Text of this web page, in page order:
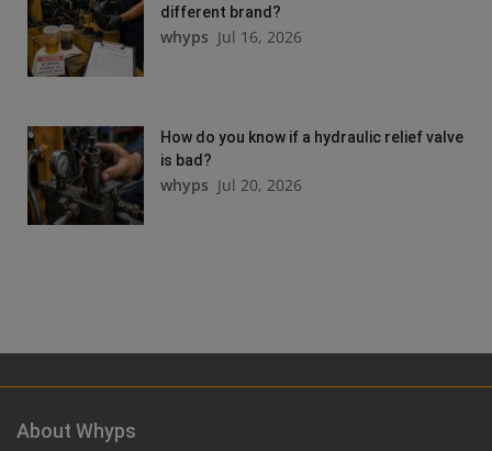
different brand?
whyps Jul 16, 2026
How do you know if a hydraulic relief valve
is bad?
whyps Jul 20, 2026
About Whyps